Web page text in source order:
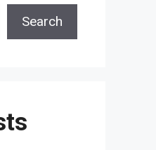
Search